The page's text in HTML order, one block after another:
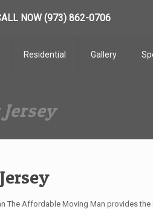
Residential Gallery
The Affordable Moving Man provides
NOW (973) 862-0706